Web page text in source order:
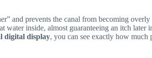
and prevents the canal from becoming
water inside, almost guaranteeing an itch later
digital display, you can see exactly how much